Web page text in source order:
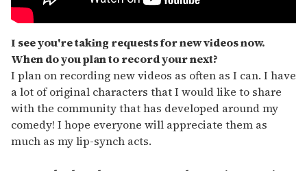
I see you're taking requests for new videos now.
When do you plan to record your next?
I plan on recording new videos as often as I can. I have
a lot of original characters that I would like to share
with the community that has developed around my
comedy! I hope everyone will appreciate them as
much as my lip-synch acts.